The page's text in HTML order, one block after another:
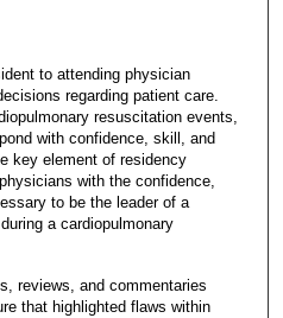
to attending physician
regarding patient care.
resuscitation events,
with confidence, skill, and
key element of residency
with the confidence,
to be the leader of a
a cardiopulmonary
reviews, and commentaries
that highlighted flaws within